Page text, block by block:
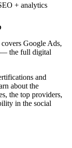
+ analytics
covers Google Ads,
— the full digital
and
about the
the top providers,
in the social